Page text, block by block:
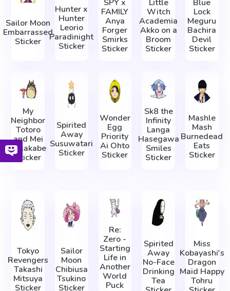
Sailor Moon
Embarrassed
Sticker
Hunter x
Hunter
Leorio
Paradinight
Sticker
SPY x
FAMILY
Anya
Forger
Smirks
Sticker
Little
Witch
Academia
Akko on a
Broom
Sticker
Blue
Lock
Meguru
Bachira
Devil
Sticker
My
Neighbor
Totoro
and Mei
Kusakabe
Sticker
Spirited
Away
Susuwatari
Sticker
Wonder
Egg
Priority
Ai Ohto
Sticker
Sk8 the
Infinity
Langa
Hasegawa
Smiles
Sticker
Mashle
Mash
Burnedead
Eats
Sticker
Tokyo
Revengers
Takashi
Mitsuya
Sticker
Sailor
Moon
Chibiusa
Tsukino
Sticker
Re:
Zero -
Starting
Life in
Another
World
Puck
Spirited
Away
No-Face
Drinking
Tea
Miss
Kobayashi's
Dragon
Maid Happy
Tohru